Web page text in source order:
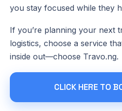
you stay focused while they
If you’re planning your next
logistics, choose a service
inside out—choose Travo.ng.
CLICK HERE TO